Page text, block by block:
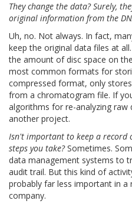
They change the data? Surely,
original information from the
Uh, no. Not always. In fact,
keep the original data files at
the amount of disc space on
most common formats for
compressed format, only
from a chromatogram file. If
algorithms for re-analyzing
another project.
Isn't important to keep a record
steps you take?Sometimes.
data management systems to
audit trail. But this kind of
probably far less important in a
company.